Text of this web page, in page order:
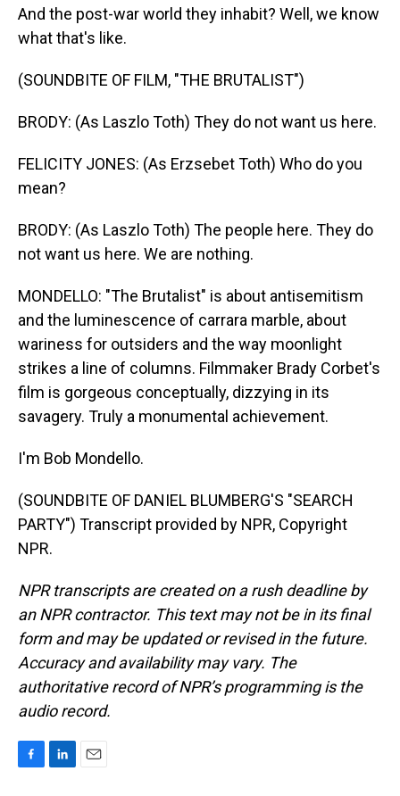
And the post-war world they inhabit? Well, we know
what that's like.
(SOUNDBITE OF FILM, "THE BRUTALIST")
BRODY: (As Laszlo Toth) They do not want us here.
FELICITY JONES: (As Erzsebet Toth) Who do you
mean?
BRODY: (As Laszlo Toth) The people here. They do
not want us here. We are nothing.
MONDELLO: "The Brutalist" is about antisemitism
and the luminescence of carrara marble, about
wariness for outsiders and the way moonlight
strikes a line of columns. Filmmaker Brady Corbet's
film is gorgeous conceptually, dizzying in its
savagery. Truly a monumental achievement.
I'm Bob Mondello.
(SOUNDBITE OF DANIEL BLUMBERG'S "SEARCH
PARTY") Transcript provided by NPR, Copyright
NPR.
NPR transcripts are created on a rush deadline by
an NPR contractor. This text may not be in its final
form and may be updated or revised in the future.
Accuracy and availability may vary. The
authoritative record of NPR’s programming is the
audio record.